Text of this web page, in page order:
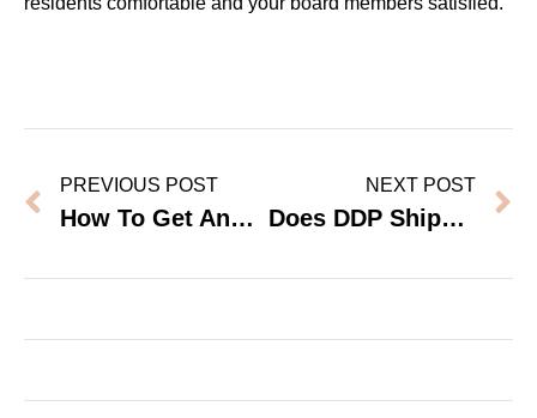
PREVIOUS POST
How To Get And Read Safety Test Reports From A Furniture Factory
NEXT POST
Does DDP Shipping Save Money On Large Furniture Orders?